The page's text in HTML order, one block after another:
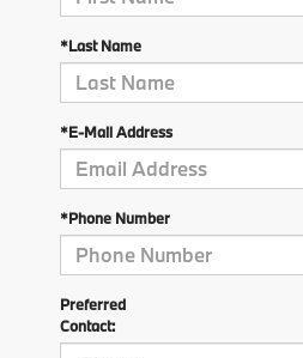
*Last Name
*E-Mail Address
*Phone Number
Preferred
Contact: